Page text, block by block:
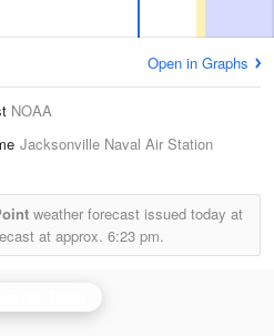
Open in Graphs
NOAA
Jacksonville Naval Air Station
weather forecast issued today at
at approx. 6:23 pm.